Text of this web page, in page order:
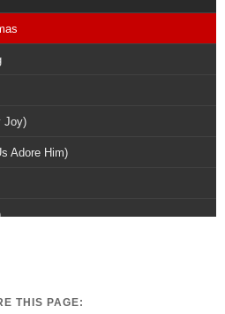
Joy)
Adore Him)
THIS PAGE: